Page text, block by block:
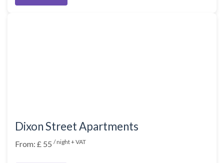
Dixon Street Apartments
From: £ 55 / night + VAT